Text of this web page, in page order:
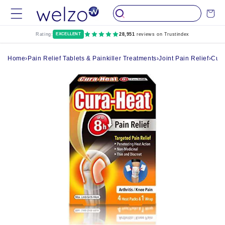
Skip to
content
Cart
Rating: EXCELLENT 28,951 reviews on Trustindex
Home› Pain Relief Tablets & Painkiller Treatments›Joint Pain Relief›